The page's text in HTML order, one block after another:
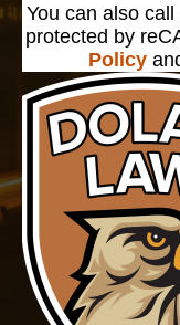
You can also call
protected by
Policy